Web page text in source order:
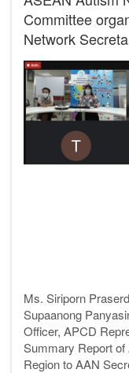
Committee
Network
Ms. Siriporn
Supaanong
Officer, APCD
Summary Report
Region to AAN